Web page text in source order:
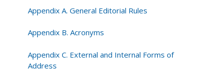
Appendix A. General Editorial Rules
Appendix B. Acronyms
Appendix C. External and Internal Forms of
Address